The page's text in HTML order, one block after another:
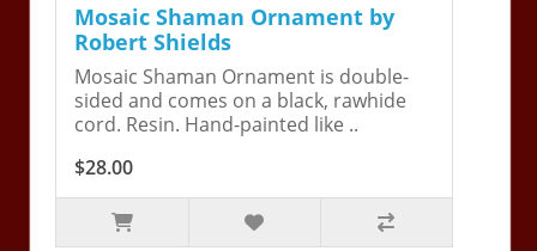
Mosaic Shaman Ornament by
Robert Shields
Mosaic Shaman Ornament is double-
sided and comes on a black, rawhide
cord. Resin. Hand-painted like ..
$28.00